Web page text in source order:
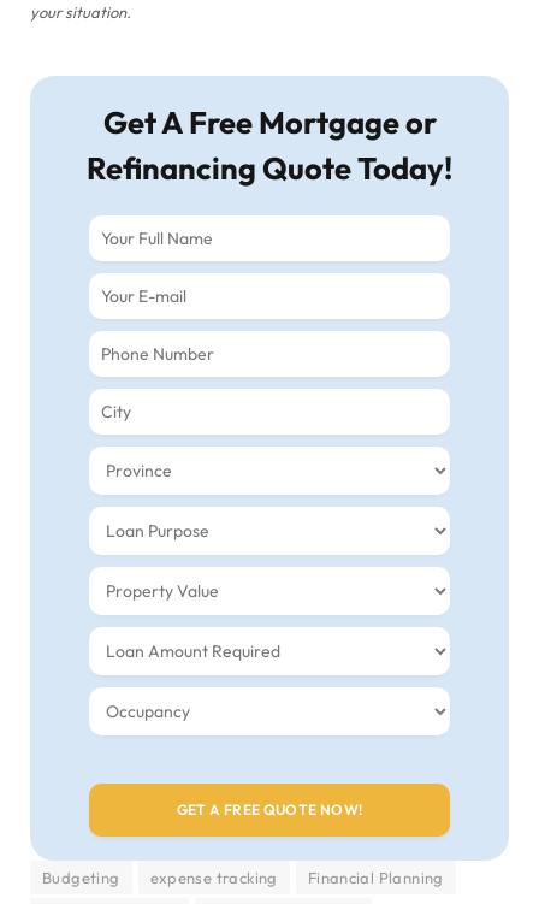
your situation.
Get A Free Mortgage or
Refinancing Quote Today!
Budgeting expense tracking
Financial Planning